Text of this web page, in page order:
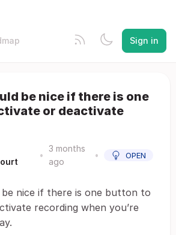
Sign in
be nice if there is one
or deactivate
•
3 months
ago
• OPEN
nice if there is one button to
recording when you’re